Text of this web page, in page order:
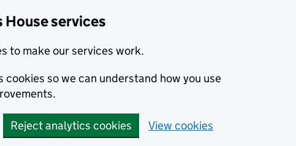
House services
to make our services work.
so we can understand how you use
Reject analytics cookies View cookies